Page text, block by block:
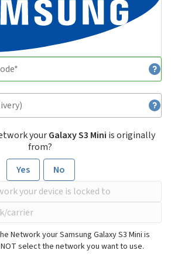
yourGalaxy S3 Mini is originally
from?
Yes
No
Network your Samsung Galaxy S3 Mini is
select the network you want to use.